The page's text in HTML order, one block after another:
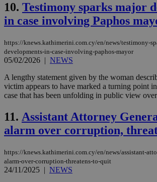
10. Testimony sparks major
in case involving Paphos
https://knews.kathimerini.com.cy/en/news/testimony-
developments-in-case-involving-paphos-mayor
05/02/2026 | NEWS
A lengthy statement given by the woman
victim appears to have marked a turning point
case that has been unfolding in public view
11. Assistant Attorney
alarm over corruption,
https://knews.kathimerini.com.cy/en/news/assistant-
alarm-over-corruption-threatens-to-quit
24/11/2025 | NEWS